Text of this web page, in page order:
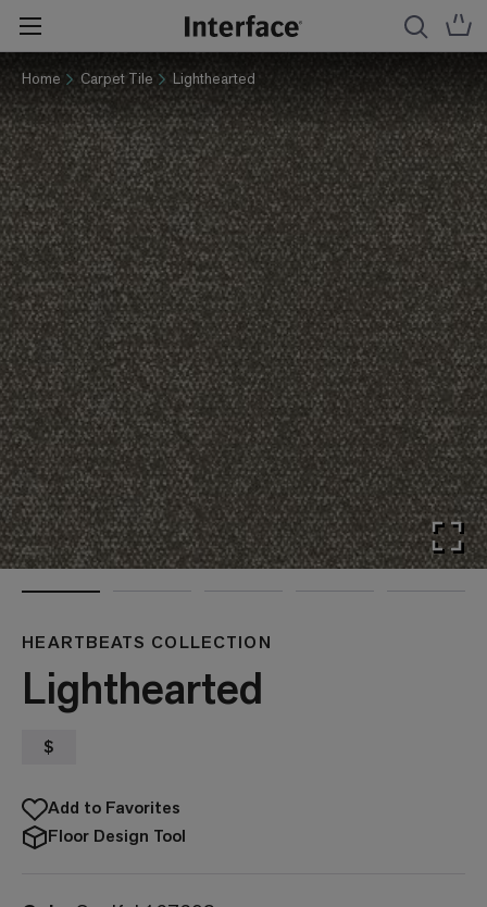
Home Carpet Tile Lighthearted
HEARTBEATS COLLECTION
Lighthearted
$
Add to Favorites
Floor Design Tool